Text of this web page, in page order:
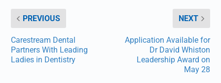
PREVIOUS
Carestream Dental
Partners With Leading
Ladies in Dentistry
NEXT
Application Available for
Dr David Whiston
Leadership Award on
May 28